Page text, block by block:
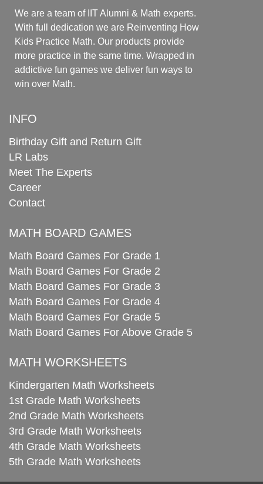
We are a team of IIT Alumni & Math experts.
With full dedication we are Reinventing How
Kids Practice Math. Our products provide
more practice in the same time. Wrapped in
addictive fun games we deliver fun ways to
win over Math.
INFO
Birthday Gift and Return Gift
LR Labs
Meet The Experts
Career
Contact
MATH BOARD GAMES
Math Board Games For Grade 1
Math Board Games For Grade 2
Math Board Games For Grade 3
Math Board Games For Grade 4
Math Board Games For Grade 5
Math Board Games For Above Grade 5
MATH WORKSHEETS
Kindergarten Math Worksheets
1st Grade Math Worksheets
2nd Grade Math Worksheets
3rd Grade Math Worksheets
4th Grade Math Worksheets
5th Grade Math Worksheets